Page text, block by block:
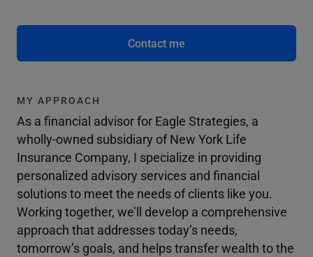
Contact me
MY APPROACH
As a financial advisor for Eagle Strategies, a
wholly-owned subsidiary of New York Life
Insurance Company, I specialize in providing
personalized advisory services and financial
solutions to meet the needs of clients like you.
Working together, we’ll develop a comprehensive
approach that addresses today’s needs,
tomorrow’s goals, and helps transfer wealth to the